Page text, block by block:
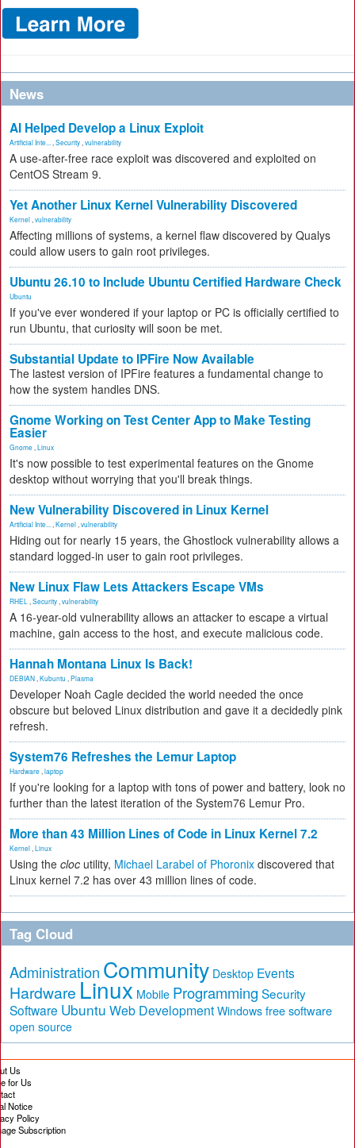
News
AI Helped Develop a Linux Exploit
Artificial Inte... Security vulnerability
A use-after-free race exploit was discovered and exploited on
CentOS Stream 9.
Yet Another Linux Kernel Vulnerability Discovered
Kernel vulnerability
Affecting millions of systems, a kernel flaw discovered by Qualys
could allow users to gain root privileges.
Ubuntu 26.10 to Include Ubuntu Certified Hardware Check
Ubuntu
If you've ever wondered if your laptop or PC is officially certified to
run Ubuntu, that curiosity will soon be met.
Substantial Update to IPFire Now Available
The lastest version of IPFire features a fundamental change to
how the system handles DNS.
Gnome Working on Test Center App to Make Testing
Easier
Gnome Linux
It's now possible to test experimental features on the Gnome
desktop without worrying that you'll break things.
New Vulnerability Discovered in Linux Kernel
Artificial Inte... Kernel vulnerability
Hiding out for nearly 15 years, the Ghostlock vulnerability allows a
standard logged-in user to gain root privileges.
New Linux Flaw Lets Attackers Escape VMs
RHEL Security vulnerability
A 16-year-old vulnerability allows an attacker to escape a virtual
machine, gain access to the host, and execute malicious code.
Hannah Montana Linux Is Back!
DEBIAN Kubuntu Plasma
Developer Noah Cagle decided the world needed the once
obscure but beloved Linux distribution and gave it a decidedly pink
refresh.
System76 Refreshes the Lemur Laptop
Hardware laptop
If you're looking for a laptop with tons of power and battery, look no
further than the latest iteration of the System76 Lemur Pro.
More than 43 Million Lines of Code in Linux Kernel 7.2
Kernel Linux
Using the cloc utility, Michael Larabel of Phoronix discovered that
Linux kernel 7.2 has over 43 million lines of code.
Tag Cloud
Administration Community Desktop Events
Hardware Linux Mobile Programming Security
Software Ubuntu Web Development Windows free software
open source
Us
for Us
Notice
Policy
Subscription